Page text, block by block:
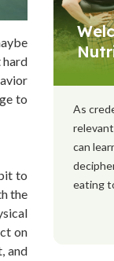
hard
to
to
the
on
and
As
can
eating